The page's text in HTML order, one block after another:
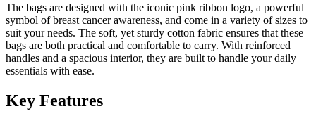
The bags are designed with the iconic pink ribbon logo, a powerful
symbol of breast cancer awareness, and come in a variety of sizes to
suit your needs. The soft, yet sturdy cotton fabric ensures that these
bags are both practical and comfortable to carry. With reinforced
handles and a spacious interior, they are built to handle your daily
essentials with ease.
Key Features